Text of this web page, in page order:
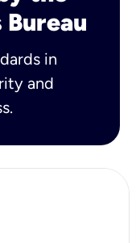
in
and